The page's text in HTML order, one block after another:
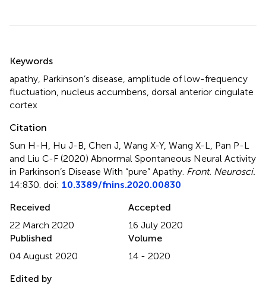
Keywords
apathy Parkinson’s disease amplitude of low-frequency
fluctuation nucleus accumbens dorsal anterior cingulate
cortex
Citation
Sun H-H, Hu J-B, Chen J, Wang X-Y, Wang X-L, Pan P-L
and Liu C-F (2020) Abnormal Spontaneous Neural Activity
in Parkinson’s Disease With “pure” Apathy Front. Neurosci.
14:830. doi: 10.3389/fnins.2020.00830
Received
22 March 2020
Accepted
16 July 2020
Published
04 August 2020
Volume
14 - 2020
Edited by